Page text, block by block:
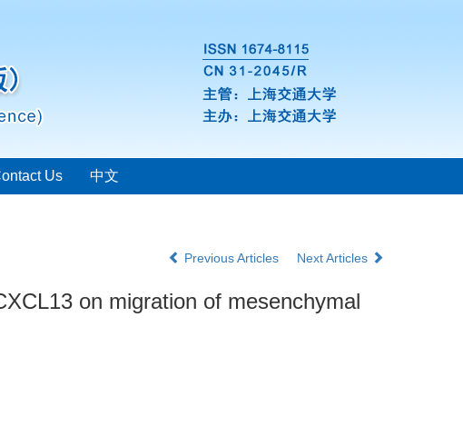
Us 中文
Previous Articles Next Articles
on migration of mesenchymal